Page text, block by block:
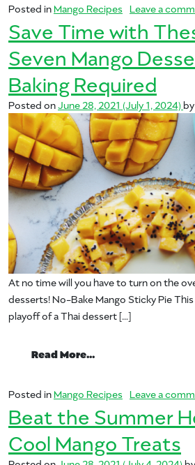
Posted inMango Recipes Leave a
Save Time with
Seven Mango
Baking Required
Posted onJune 28, 2021 (July 1, 2024)by
At no time will you have to turn on the
desserts! No-Bake Mango Sticky Pie
playoff of a Thai dessert […]
Read More…
Posted inMango Recipes Leave a
Beat the Summer
Cool Mango Treats